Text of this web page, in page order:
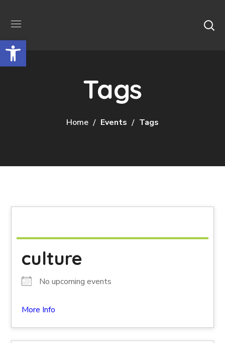
Tags
Home Events Tags
culture
No upcoming events
More Info
Відкрити Панель інструментів